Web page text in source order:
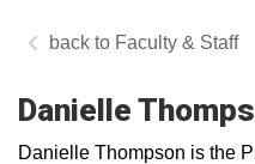
Faculty & Staff
Danielle
Danielle Thompson is the